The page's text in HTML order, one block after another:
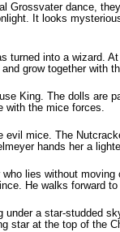
Grossvater dance,
It looks
turned into a wizard.
grow together with
King. The dolls are
with the mice forces.
mice. The
hands her a
lies without
He walks forward to
a star-studded
star at the top of the